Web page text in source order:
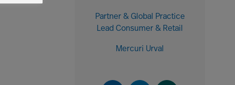
Partner & Global Practice
Lead Consumer & Retail
Mercuri Urval